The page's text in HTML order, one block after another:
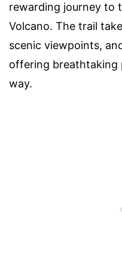
rewarding journey to
Volcano. The trail
scenic viewpoints,
offering breathtaking
way.